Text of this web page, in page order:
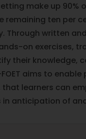
make up 90%
remaining ten per
Through written
on exercises,
their knowledge,
aims to
learners can
anticipation of